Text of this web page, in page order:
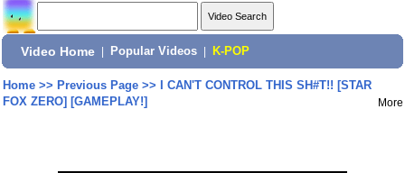
Video Home Popular Videos K-POP
Home>> Previous Page>>
I CAN'T CONTROL THIS SH#T!! [STAR
FOX ZERO] [GAMEPLAY!]
More